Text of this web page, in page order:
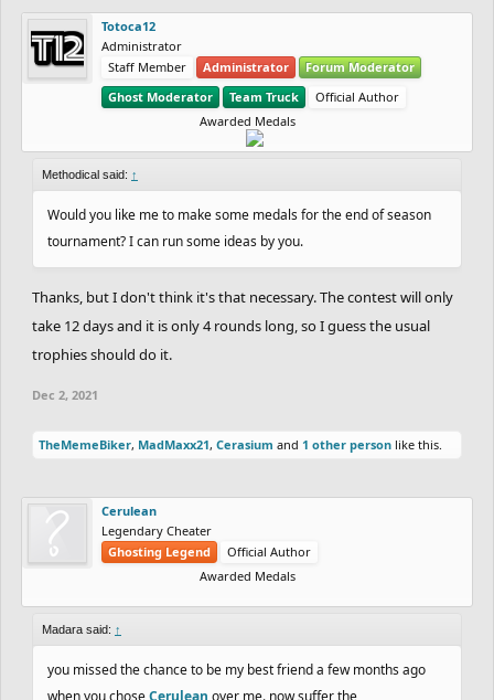
Totoca12
Administrator
Staff Member
Administrator
Forum Moderator
Ghost Moderator
Team Truck
Official Author
Awarded Medals
Methodical said: ↑
Would you like me to make some medals for the end of season
tournament? I can run some ideas by you.
Thanks, but I don't think it's that necessary. The contest will only
take 12 days and it is only 4 rounds long, so I guess the usual
trophies should do it.
Dec 2, 2021
TheMemeBiker, MadMaxx21, Cerasium and 1 other person like this.
Cerulean
Legendary Cheater
Ghosting Legend
Official Author
Awarded Medals
Madara said: ↑
you missed the chance to be my best friend a few months ago
when you choseCerulean over me. now suffer the